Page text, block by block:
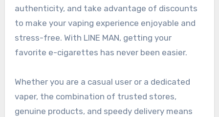
authenticity, and take advantage of discounts
to make your vaping experience enjoyable and
stress-free. With LINE MAN, getting your
favorite e-cigarettes has never been easier.
Whether you are a casual user or a dedicated
vaper, the combination of trusted stores,
genuine products, and speedy delivery means